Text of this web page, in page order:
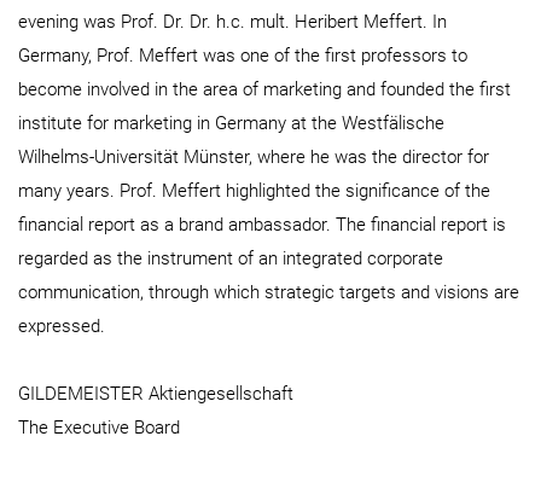
evening was Prof. Dr. Dr. h.c. mult. Heribert Meffert. In
Germany, Prof. Meffert was one of the first professors to
become involved in the area of marketing and founded the first
institute for marketing in Germany at the Westfälische
Wilhelms-Universität Münster, where he was the director for
many years. Prof. Meffert highlighted the significance of the
financial report as a brand ambassador. The financial report is
regarded as the instrument of an integrated corporate
communication, through which strategic targets and visions are
expressed.
GILDEMEISTER Aktiengesellschaft
The Executive Board